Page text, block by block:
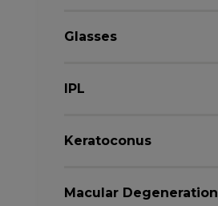
Glasses
IPL
Keratoconus
Macular Degeneration